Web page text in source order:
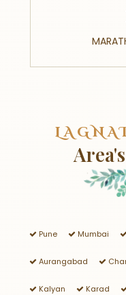
Pune Mumbai
Aurangabad
Kalyan Karad